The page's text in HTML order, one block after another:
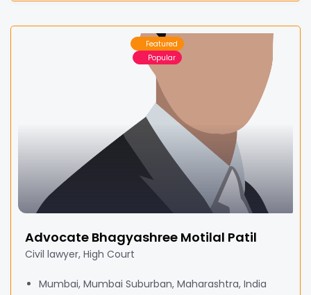
Featured
Popular
Advocate Bhagyashree Motilal Patil
Civil lawyer, High Court
Mumbai, Mumbai Suburban, Maharashtra, India